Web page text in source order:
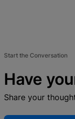
Start the Conversation
Have
Share your